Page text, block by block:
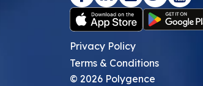
Privacy Policy
Terms & Conditions
© 2026 Polygence